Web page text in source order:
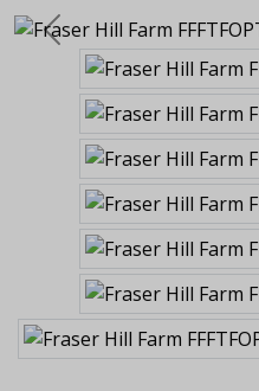
Previous